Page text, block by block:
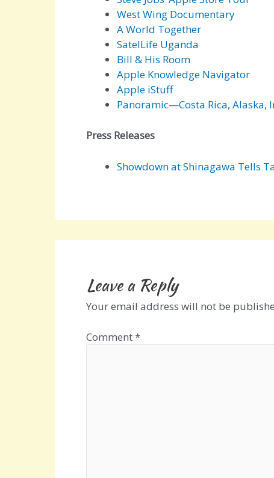
West Wing Documentary
A World Together
SatelLife Uganda
Bill & His Room
Apple Knowledge Navigator
Apple iStuff
Panoramic—Costa Rica, Alaska,
Press Releases
Showdown at Shinagawa Tells
Leave a Reply
Your email address will not be
Comment*